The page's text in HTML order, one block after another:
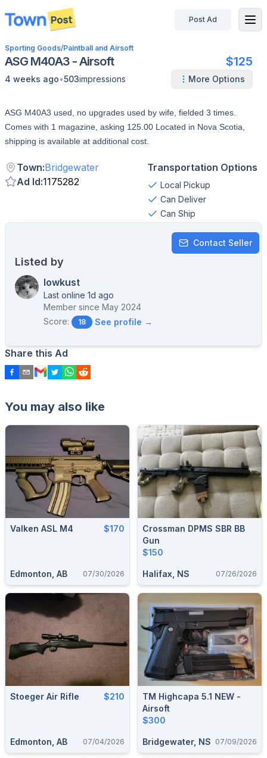
disconnected
Post Ad
Sporting Goods/Paintball and Airsoft
ASG M40A3 - Airsoft $125
4 weeks ago•503impressions More Options
ASG M40A3 used, no upgrades used by wife, fielded 3 times.
Comes with 1 magazine, asking 125.00 Located in Nova Scotia,
shipping is available at additional cost.
Town:Bridgewater
Ad Id:1175282
Transportation Options
Local Pickup
Can Deliver
Can Ship
Contact Seller
Listed by
lowkust
Last online 1d ago
Member since May 2024
Score:
18 See profile →
Share this Ad
You may also like
Valken ASL M4 $170
Edmonton, AB 07/30/2026
Crossman DPMS SBR BB
Gun
$150
Halifax, NS 07/26/2026
Stoeger Air Rifle $210
Edmonton, AB 07/04/2026
TM Highcapa 5.1 NEW -
Airsoft
$300
Bridgewater, NS 07/09/2026